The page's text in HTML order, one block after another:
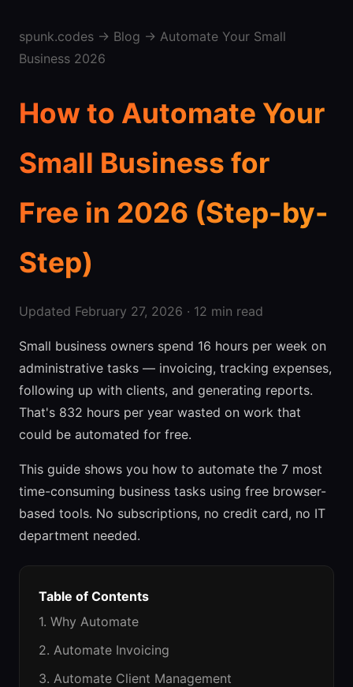
spunk.codes → Blog → Automate Your Small
Business 2026
How to Automate Your
Small Business for
Free in 2026 (Step-by-
Step)
Updated February 27, 2026 · 12 min read
Small business owners spend 16 hours per week on
administrative tasks — invoicing, tracking expenses,
following up with clients, and generating reports.
That's 832 hours per year wasted on work that
could be automated for free.
This guide shows you how to automate the 7 most
time-consuming business tasks using free browser-
based tools. No subscriptions, no credit card, no IT
department needed.
Table of Contents
1. Why Automate
2. Automate Invoicing
3. Automate Client Management